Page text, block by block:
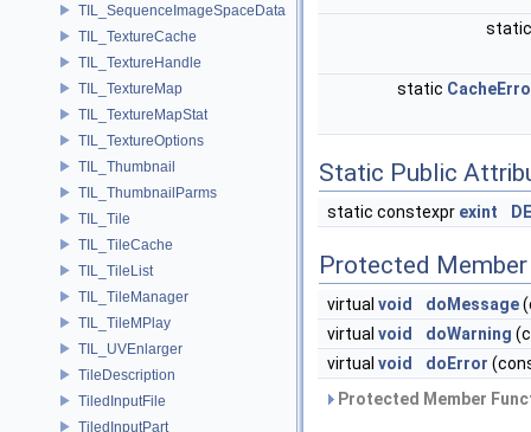
TIL_SequenceImageSpaceData
TIL_TextureCache
TIL_TextureHandle
TIL_TextureMap
TIL_TextureMapStat
TIL_TextureOptions
TIL_Thumbnail
TIL_ThumbnailParms
TIL_Tile
TIL_TileCache
TIL_TileList
TIL_TileManager
TIL_TileMPlay
TIL_UVEnlarger
TileDescription
TiledInputFile
TiledInputPart
static
Static Public
static constexpr exint
Protected
virtual void doMessage
virtual void doWarning
virtual void doError
Protected Member